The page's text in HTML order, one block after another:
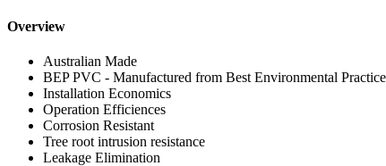
Overview
Australian Made
BEP PVC - Manufactured from Best Environmental
Installation Economics
Operation Efficiences
Corrosion Resistant
Tree root intrusion resistance
Leakage Elimination